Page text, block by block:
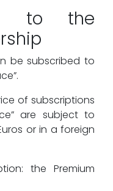
to the
be subscribed to
of subscriptions
are subject to
or in a foreign
the Premium